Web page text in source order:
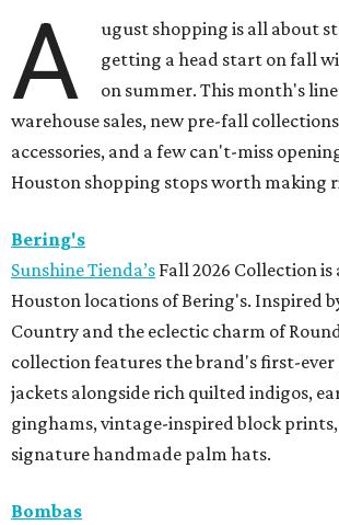
A
ugust shopping is all about
getting a head start on fall
on summer. This month's
warehouse sales, new pre-fall
accessories, and a few can't-miss
Houston shopping stops worth making
Bering's
Sunshine Tienda’s Fall 2026 Collection
Houston locations of Bering's. Inspired
Country and the eclectic charm of
collection features the brand's first-
jackets alongside rich quilted indigos,
ginghams, vintage-inspired block
signature handmade palm hats.
Bombas